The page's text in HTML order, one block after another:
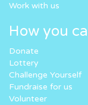
Work with us
How you
Donate
Lottery
Challenge Yourself
Fundraise for us
Volunteer